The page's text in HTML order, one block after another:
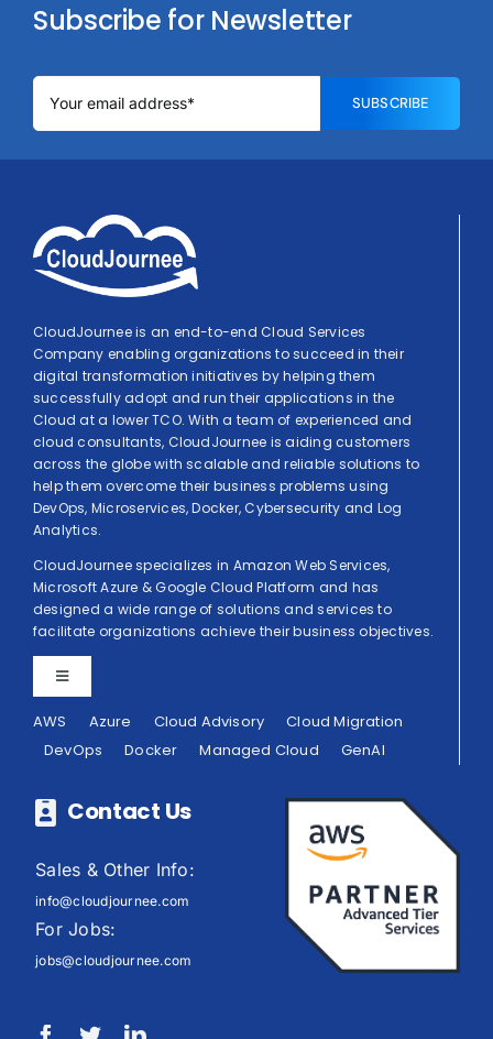
Subscribe for Newsletter
SUBSCRIBE
CloudJournee is an end-to-end Cloud Services
Company enabling organizations to succeed in their
digital transformation initiatives by helping them
successfully adopt and run their applications in the
Cloud at a lower TCO. With a team of experienced and
cloud consultants, CloudJournee is aiding customers
across the globe with scalable and reliable solutions to
help them overcome their business problems using
DevOps, Microservices, Docker, Cybersecurity and Log
Analytics.
CloudJournee specializes in Amazon Web Services,
Microsoft Azure & Google Cloud Platform and has
designed a wide range of solutions and services to
facilitate organizations achieve their business objectives.
Toggle
Privacy Policy
Terms of Use
AWS Azure Cloud Advisory
Cloud Migration
DevOps
Docker Managed Cloud GenAI
Contact Us
Sales & Other Info:
info@cloudjournee.com
For Jobs:
jobs@cloudjournee.com